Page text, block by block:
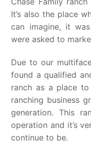
It’s also the place
can imagine, it
were asked to
Due to our
found a qualified
ranch as a place
ranching business
generation. This
operation and it’s
continue to be.